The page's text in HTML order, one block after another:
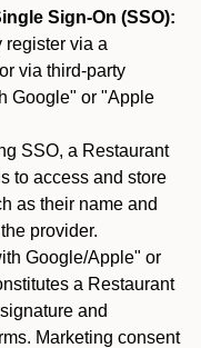
Sign-On (SSO):
register via a
via third-party
Google" or "Apple
SSO, a Restaurant
to access and store
as their name and
provider.
Google/Apple" or
a Restaurant
and
Marketing consent